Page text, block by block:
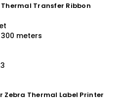
Thermal Transfer Ribbon
meters
Thermal Label Printer